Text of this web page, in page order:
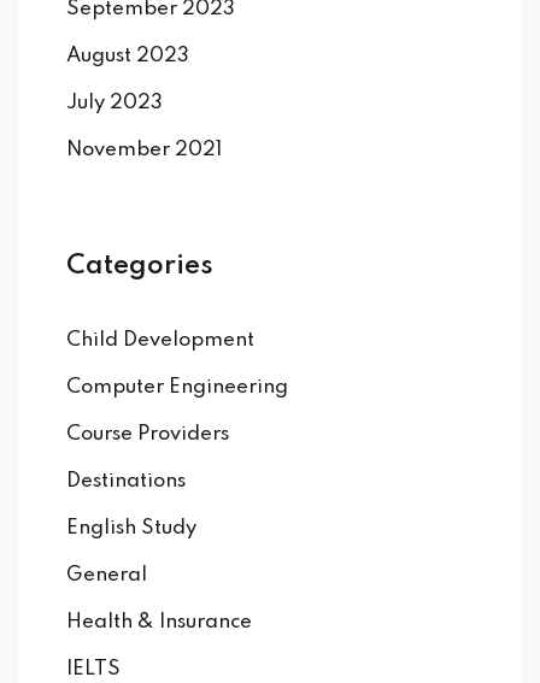
September 2023
August 2023
July 2023
November 2021
Categories
Child Development
Computer Engineering
Course Providers
Destinations
English Study
General
Health & Insurance
IELTS